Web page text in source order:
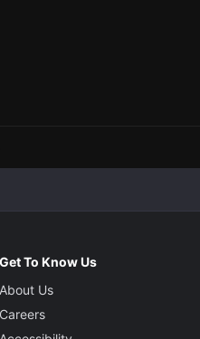
Get To Know Us
About Us
Careers